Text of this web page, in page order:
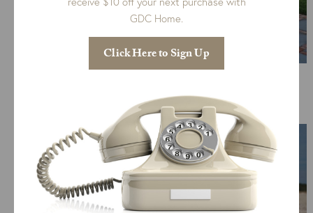
GDC Home.
Click Here to Sign Up